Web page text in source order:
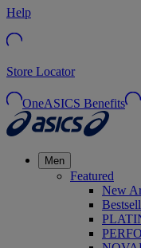
Help
Store Locator
OneASICS Benefits
Men
Featured
New